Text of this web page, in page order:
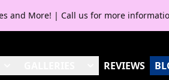
and More! | Call us for more
REVIEWS